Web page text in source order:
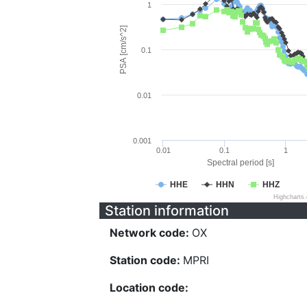
Spectral period [s]
PSA [cm/s^2]
HHE HHN HHZ
0.01 0.1 1
0.001
0.01
0.1
1
Station information
Network code: OX
Station code: MPRI
Location code: